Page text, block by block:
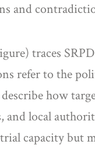
and
traces
refer to the
describe how
and local
capacity but